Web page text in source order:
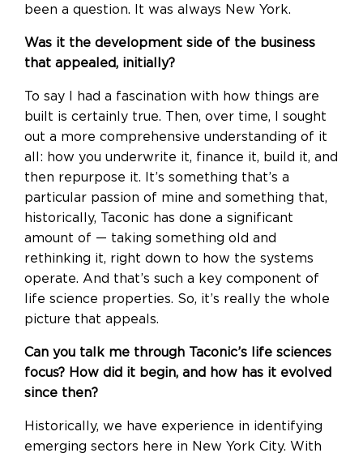
been a question. It was always New York.
Was it the development side of the business
that appealed, initially?
To say I had a fascination with how things are
built is certainly true. Then, over time, I sought
out a more comprehensive understanding of it
all: how you underwrite it, finance it, build it, and
then repurpose it. It’s something that’s a
particular passion of mine and something that,
historically, Taconic has done a significant
amount of — taking something old and
rethinking it, right down to how the systems
operate. And that’s such a key component of
life science properties. So, it’s really the whole
picture that appeals.
Can you talk me through Taconic’s life sciences
focus? How did it begin, and how has it evolved
since then?
Historically, we have experience in identifying
emerging sectors here in New York City. With